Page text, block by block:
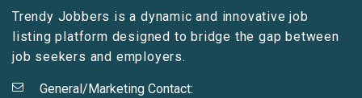
Trendy Jobbers is a dynamic and innovative job
listing platform designed to bridge the gap between
job seekers and employers.
General/Marketing Contact: